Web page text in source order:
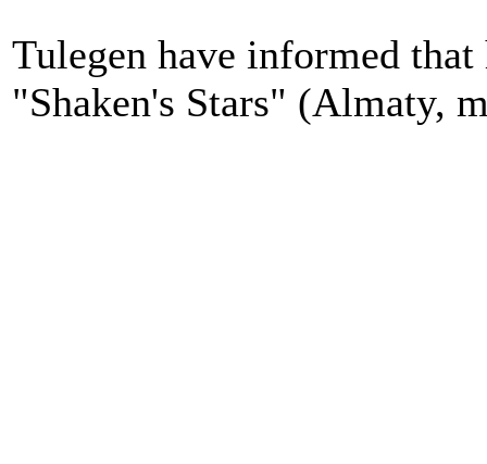
Tulegen have informed
"Shaken's Stars" (Almaty,